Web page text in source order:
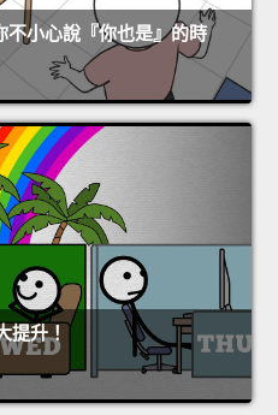
不小心說『你也是』的時
提升！